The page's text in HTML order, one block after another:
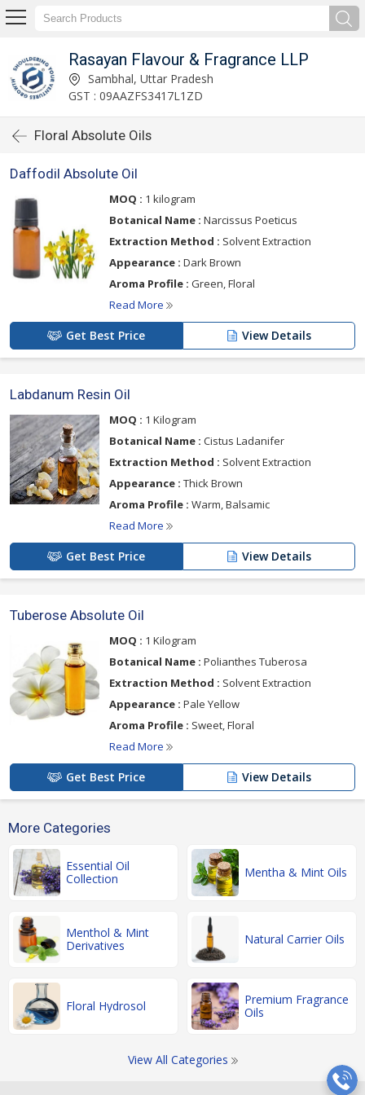
Rasayan Flavour & Fragrance LLP
Sambhal, Uttar Pradesh
GST : 09AAZFS3417L1ZD
Floral Absolute Oils
Daffodil Absolute Oil
MOQ : 1 kilogram
Botanical Name : Narcissus Poeticus
Extraction Method : Solvent Extraction
Appearance : Dark Brown
Aroma Profile : Green, Floral
Read More
Get Best Price View Details
Labdanum Resin Oil
MOQ : 1 Kilogram
Botanical Name : Cistus Ladanifer
Extraction Method : Solvent Extraction
Appearance : Thick Brown
Aroma Profile : Warm, Balsamic
Read More
Get Best Price View Details
Tuberose Absolute Oil
MOQ : 1 Kilogram
Botanical Name : Polianthes Tuberosa
Extraction Method : Solvent Extraction
Appearance : Pale Yellow
Aroma Profile : Sweet, Floral
Read More
Get Best Price View Details
More Categories
Essential Oil
Collection
Mentha & Mint Oils
Menthol & Mint
Derivatives
Natural Carrier Oils
Floral Hydrosol
Premium Fragrance
Oils
View All Categories